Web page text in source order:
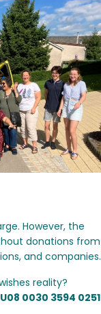
However, the
donations from
and companies.
reality?
0030 3594 0251